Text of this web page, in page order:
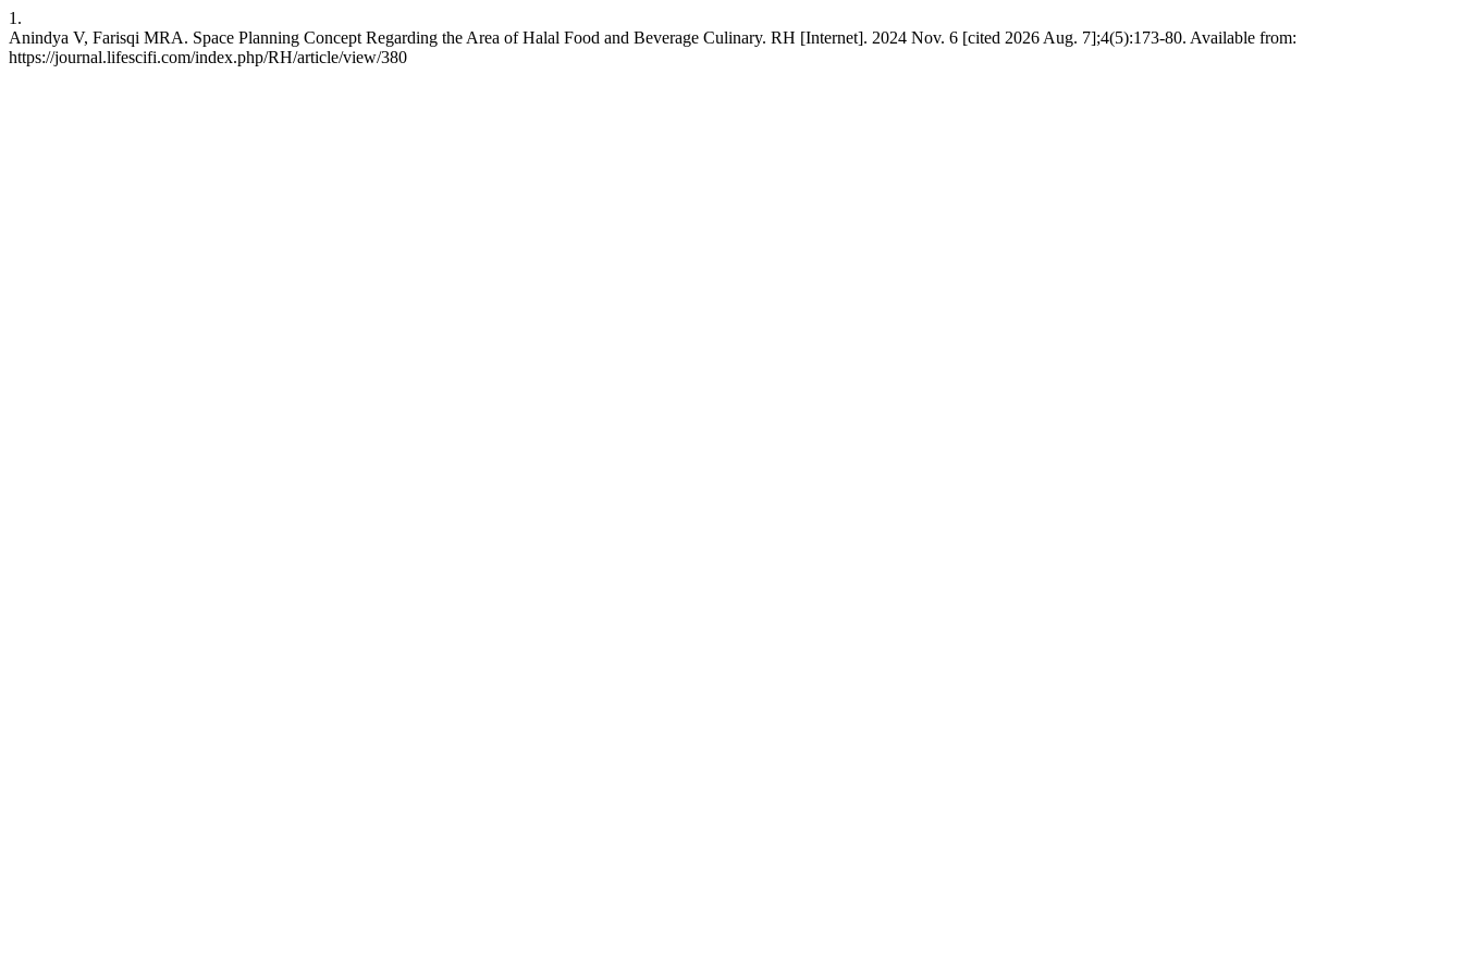
1.
Anindya V, Farisqi MRA. Space Planning Concept Regarding the Area of Halal Food and Beverage Culinary. RH [Internet]. 2024 Nov. 6 [cited 2026 Aug. 7];4(5):173-80. Available from:
https://journal.lifescifi.com/index.php/RH/article/view/380